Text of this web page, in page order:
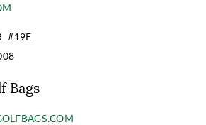
#19E
Bags